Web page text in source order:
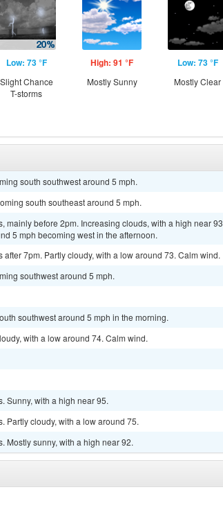
Low: 73 °F
Slight Chance
T-storms
High: 91 °F
Mostly Sunny
Low: 73 °F
Mostly Clear
south southwest around 5 mph.
south southeast around 5 mph.
mainly before 2pm. Increasing clouds, with a high near
5 mph becoming west in the afternoon.
7pm. Partly cloudy, with a low around 73. Calm wind.
southwest around 5 mph.
southwest around 5 mph in the morning.
with a low around 74. Calm wind.
Sunny, with a high near 95.
Partly cloudy, with a low around 75.
Mostly sunny, with a high near 92.